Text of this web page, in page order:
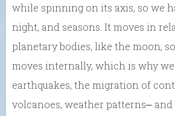
while spinning on its axis, so we
night, and seasons. It moves in
planetary bodies, like the moon,
moves internally, which is why
earthquakes, the migration of
volcanoes, weather patterns⎼